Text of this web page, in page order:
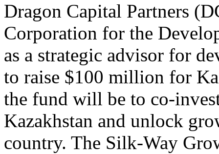
Dragon Capital Partners
Corporation for the
as a strategic advisor for
to raise $100 million for
the fund will be to co-
Kazakhstan and unlock
country. The Silk-Way